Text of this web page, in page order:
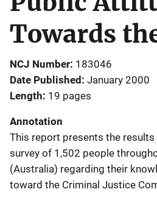
Towards
NCJ Number 183046
Date Published January 2000
Length 19 pages
Annotation
This report presents the
survey of 1,502 people
(Australia) regarding their
toward the Criminal Justice